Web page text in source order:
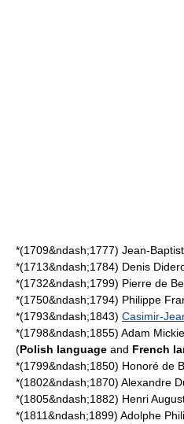
*(1709&ndash;1777) Jean-
*(1713&ndash;1784) Denis
*(1732&ndash;1799) Pierre de
*(1750&ndash;1794) Philippe
*(1793&ndash;1843) Casimir-
*(1798&ndash;1855) Adam
(Polish language and French
*(1799&ndash;1850) Honoré de
*(1802&ndash;1870) Alexandre
*(1805&ndash;1882) Henri
*(1811&ndash;1899) Adolphe